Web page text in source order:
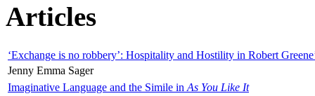
Articles
‘Exchange is no robbery’: Hospitality and Hostility in Robert
Jenny Emma Sager
Imaginative Language and the Simile in As You Like It